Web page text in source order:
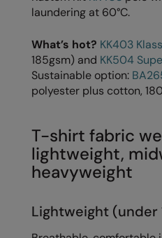
Rhino
Ribbon
Russell Athletic Collection
Scruffs
Spiro
laundering at 60°C.
What’s hot? KK403
185gsm) and KK504
Sustainable option:
polyester plus cotton,
T-shirt fabric
lightweight,
heavyweight
Lightweight (under